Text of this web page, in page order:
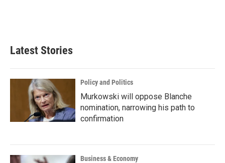
Latest Stories
Policy and Politics
Murkowski will oppose Blanche
nomination, narrowing his path to
confirmation
Business & Economy